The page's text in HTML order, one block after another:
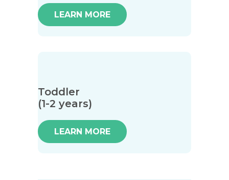
LEARN MORE
Toddler
(1-2 years)
LEARN MORE